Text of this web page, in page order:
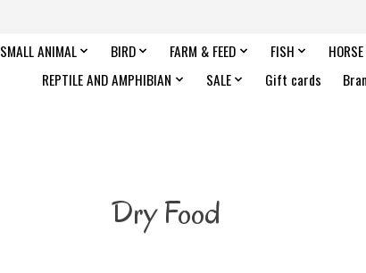
SMALL ANIMAL BIRD FARM & FEED FISH
HORSE
REPTILE AND AMPHIBIAN
SALE Gift cards
Dry Food